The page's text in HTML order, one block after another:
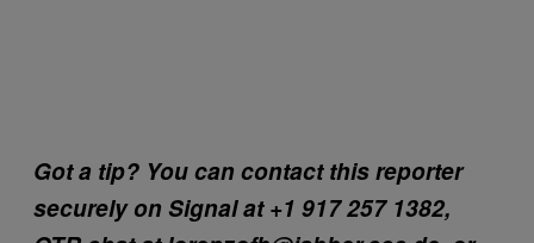
Got a tip? You can contact this reporter
securely on Signal at +1 917 257 1382,